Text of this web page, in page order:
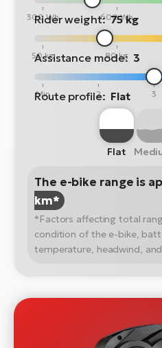
300 Wh 600 Wh
Rider weight: 75 kg
50 kg 80 kg
Assistance mode: 3
Min 2 3
Route profile: Flat
Flat
The e-bike range is
km*
*Factors affecting total
condition of the e-bike,
temperature, headwind,